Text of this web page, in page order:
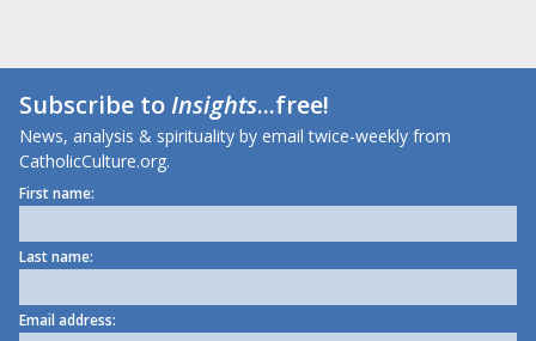
Subscribe toInsights...free!
News, analysis & spirituality by email twice-weekly from
CatholicCulture.org.
First name:
Last name:
Email address: